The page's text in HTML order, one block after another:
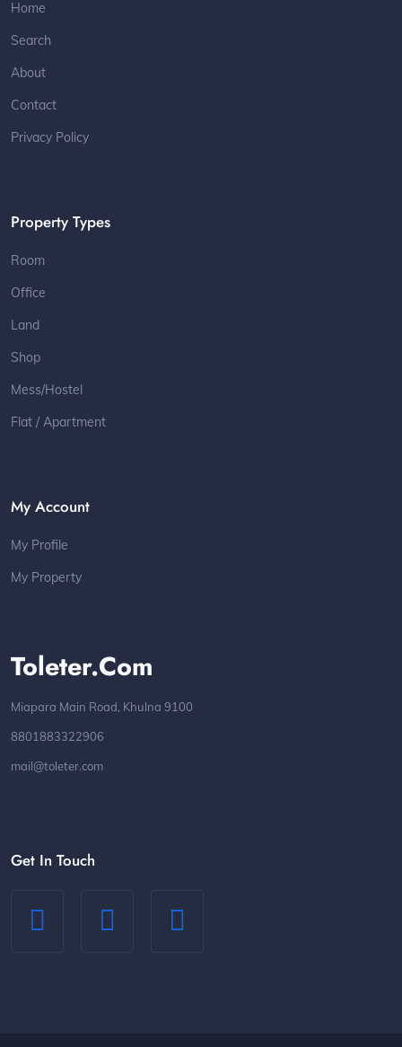
Toleter.com
Miapara Main Road, Khulna 9100
8801883322906
mail@toleter.com
Home
Search
About
Contact
Privacy Policy
Property Types
Room
Office
Land
Shop
Mess/Hostel
Flat / Apartment
My Account
My Profile
My Property
Get In Touch